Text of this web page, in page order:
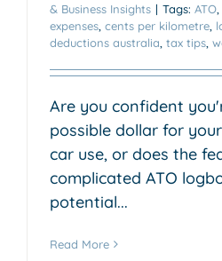
& Business Insights | Tags: ATO
expenses cents per kilometre
deductions australia tax tips
Are you confident
possible dollar for
car use, or does the
complicated ATO
potential...
Read More